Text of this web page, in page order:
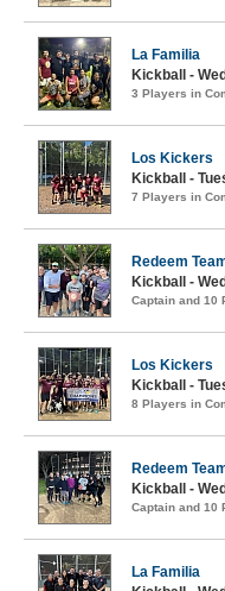
La Familia
Kickball -
3 Players in
Los Kickers
Kickball -
7 Players in
Redeem
Kickball -
Captain and 10
Los Kickers
Kickball -
8 Players in
Redeem
Kickball -
Captain and 10
La Familia